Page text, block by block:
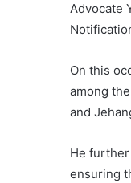
Advocate
On this
among
and
He further
ensuring